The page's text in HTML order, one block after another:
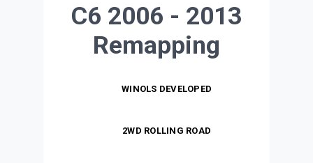
C6 2006 - 2013
Remapping
WINOLS DEVELOPED
2WD ROLLING ROAD